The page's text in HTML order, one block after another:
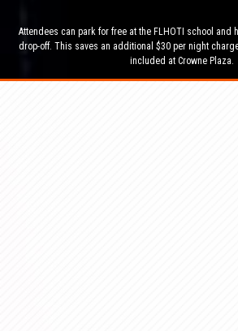
Attendees can park for free at the FLHOTI school and
drop-off. This saves an additional $30 per night
included at Crowne Plaza.